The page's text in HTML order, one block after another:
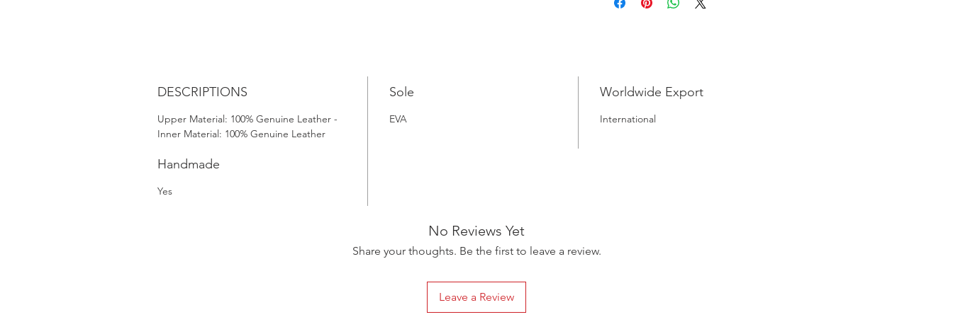
DESCRIPTIONS
Upper Material: 100% Genuine Leather -
Inner Material: 100% Genuine Leather
Sole
EVA
Worldwide Export
International
Handmade
Yes
No Reviews Yet
Share your thoughts. Be the first to leave a review.
Leave a Review